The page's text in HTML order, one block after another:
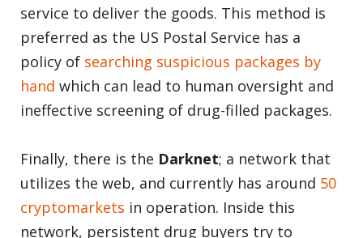
service to deliver the goods. This method is
preferred as the US Postal Service has a
policy of searching suspicious packages by
hand which can lead to human oversight and
ineffective screening of drug-filled packages.
Finally, there is the Darknet; a network that
utilizes the web, and currently has around 50
cryptomarkets in operation. Inside this
network, persistent drug buyers try to